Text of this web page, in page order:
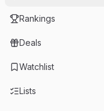
Rankings
Deals
Watchlist
Lists